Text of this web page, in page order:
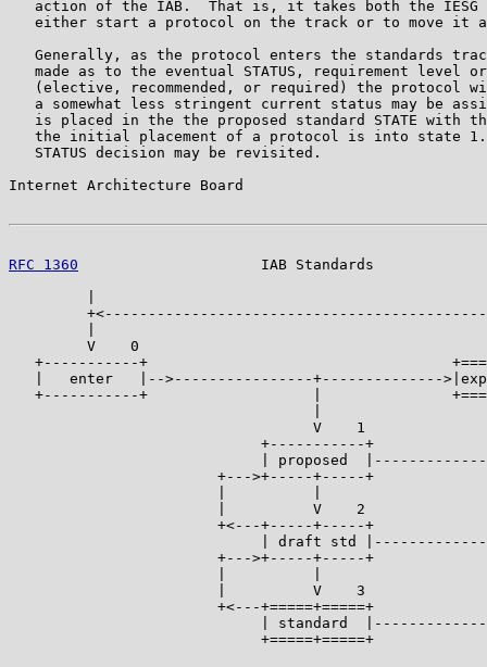
action of the IAB.  That is, it takes both the IESG
either start a protocol on the track or to move it
Generally, as the protocol enters the standards
made as to the eventual STATUS, requirement level
(elective, recommended, or required) the protocol
a somewhat less stringent current status may be
is placed in the the proposed standard STATE with
the initial placement of a protocol is into state
   STATUS decision may be revisited.
Internet Architecture Board
RFC 1360
IAB Standards
V    0
+-----------+
|   enter   |-->----------------+--------------
+-----------+                   |
V    1
+-----------+
| proposed
+--->+-----+-----+
|          V    2
+<---+-----+-----+
| draft std
+--->+-----+-----+
|          V    3
+<---+=====+=====+
| standard
+=====+=====+